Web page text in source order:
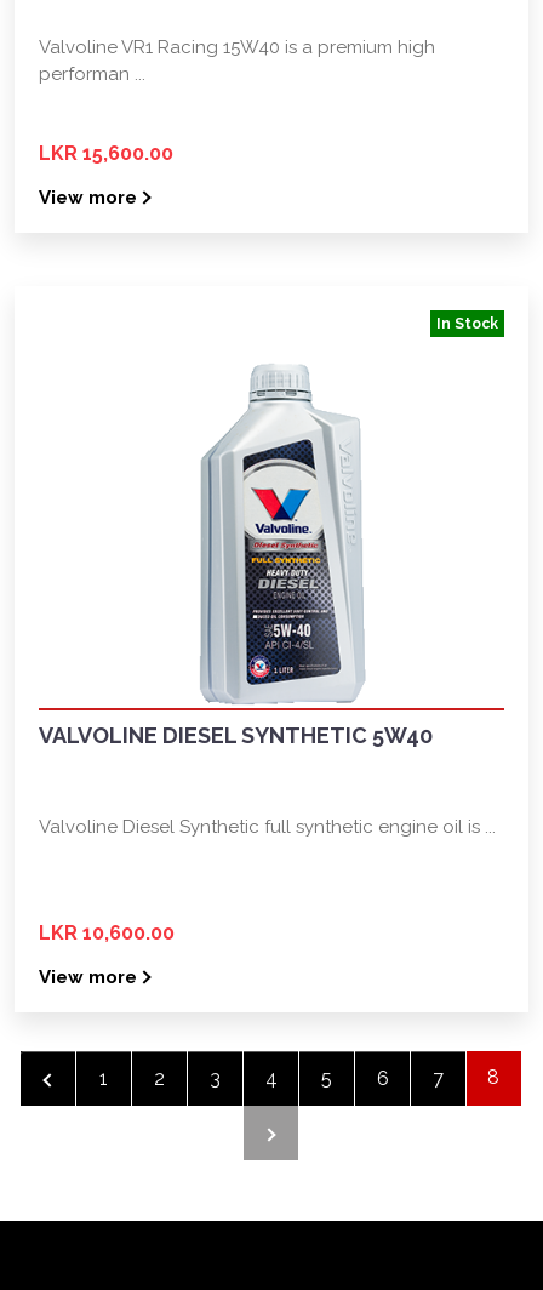
Valvoline VR1 Racing 15W40 is a premium high
performan ...
LKR 15,600.00
View more
In Stock
VALVOLINE DIESEL SYNTHETIC 5W40
Valvoline Diesel Synthetic full synthetic engine oil is ...
LKR 10,600.00
View more
‹ 1 2 3 4 5 6 7 8